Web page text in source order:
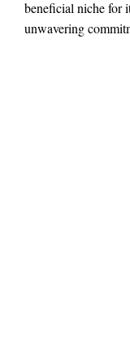
beneficial niche for
unwavering